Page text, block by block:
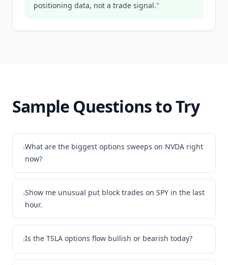
positioning data, not a trade signal."
Sample Questions to Try
›What are the biggest options sweeps on NVDA right
now?
›Show me unusual put block trades on SPY in the last
hour.
›Is the TSLA options flow bullish or bearish today?